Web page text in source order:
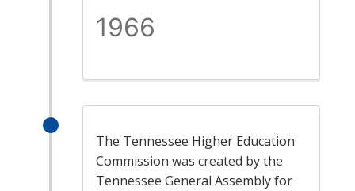
1966
The Tennessee Higher Education
Commission was created by the
Tennessee General Assembly for